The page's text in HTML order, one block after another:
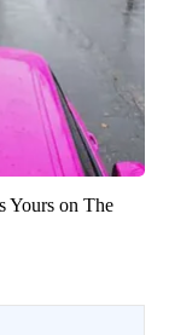
Yours on The